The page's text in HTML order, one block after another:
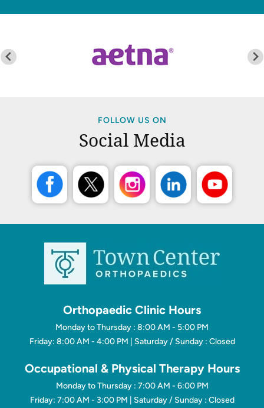
FOLLOW US ON
Social Media
Orthopaedic Clinic Hours
Monday to Thursday : 8:00 AM - 5:00 PM
Friday: 8:00 AM - 4:00 PM | Saturday / Sunday : Closed
Occupational & Physical Therapy Hours
Monday to Thursday : 7:00 AM - 6:00 PM
Friday: 7:00 AM - 3:00 PM | Saturday / Sunday : Closed